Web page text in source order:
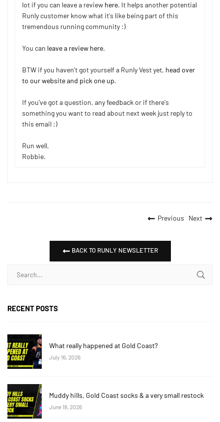
lot if you can leave a review here. It helps another potential
Runly customer know what it's like being part of this
tremendous running community :)
You can leave a review here.
BTW if you haven't got yourself a Runly Vest yet, head over
to our website and pick one up.
If you've got a question, any feedback or if there's
something you want to read about next week just reply to
this email :)
Run well,
Robbie.
Previous Next
BACK TO RUNLY NEWSLETTER
RECENT POSTS
What really happened at Gold Coast?
July 16, 2026
Muddy hills, Gold Coast socks & a very small restock
June 18, 2026